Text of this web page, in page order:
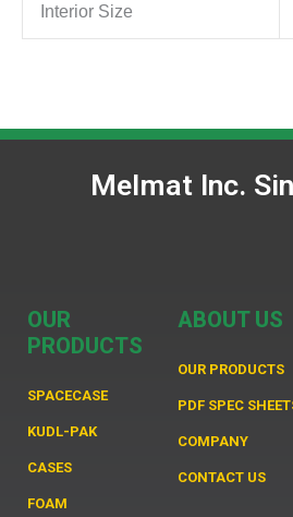
Interior Size
Melmat Inc.
OUR
PRODUCTS
SPACECASE
KUDL-PAK
CASES
FOAM
ABOUT US
OUR PRODUCTS
PDF SPEC
COMPANY
CONTACT US